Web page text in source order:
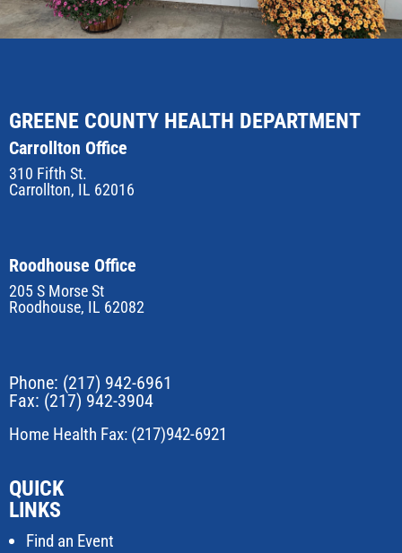
GREENE COUNTY HEALTH DEPARTMENT
Carrollton Office
310 Fifth St.
Carrollton, IL 62016
Roodhouse Office
205 S Morse St
Roodhouse, IL 62082
Phone: (217) 942-6961
Fax: (217) 942-3904
Home Health Fax: (217)942-6921
QUICK
LINKS
Find an Event